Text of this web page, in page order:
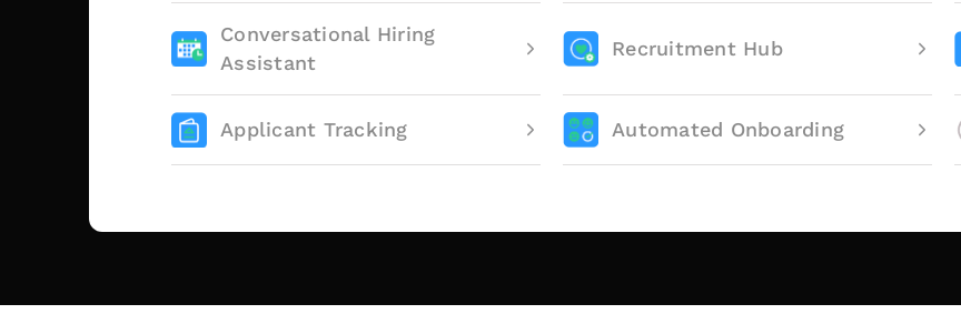
Conversational Hiring
Assistant
Recruitment Hub
Applicant Tracking Automated Onboarding